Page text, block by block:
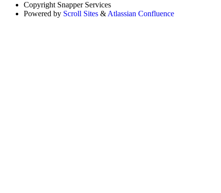
Copyright Snapper Services
Powered by Scroll Sites &Atlassian Confluence